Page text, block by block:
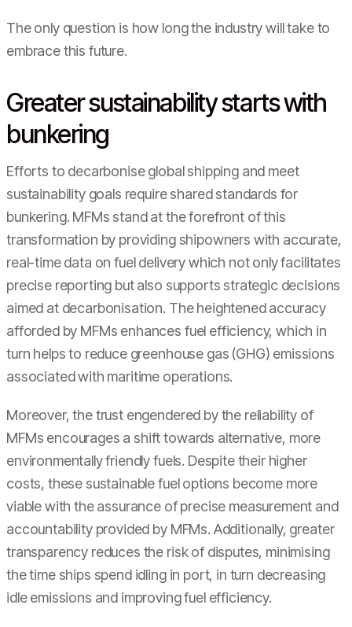
The only question is how long the industry will take to
embrace this future.
Greater sustainability starts with
bunkering
Efforts to decarbonise global shipping and meet
sustainability goals require shared standards for
bunkering. MFMs stand at the forefront of this
transformation by providing shipowners with accurate,
real-time data on fuel delivery which not only facilitates
precise reporting but also supports strategic decisions
aimed at decarbonisation. The heightened accuracy
afforded by MFMs enhances fuel efficiency, which in
turn helps to reduce greenhouse gas (GHG) emissions
associated with maritime operations.
Moreover, the trust engendered by the reliability of
MFMs encourages a shift towards alternative, more
environmentally friendly fuels. Despite their higher
costs, these sustainable fuel options become more
viable with the assurance of precise measurement and
accountability provided by MFMs. Additionally, greater
transparency reduces the risk of disputes, minimising
the time ships spend idling in port, in turn decreasing
idle emissions and improving fuel efficiency.